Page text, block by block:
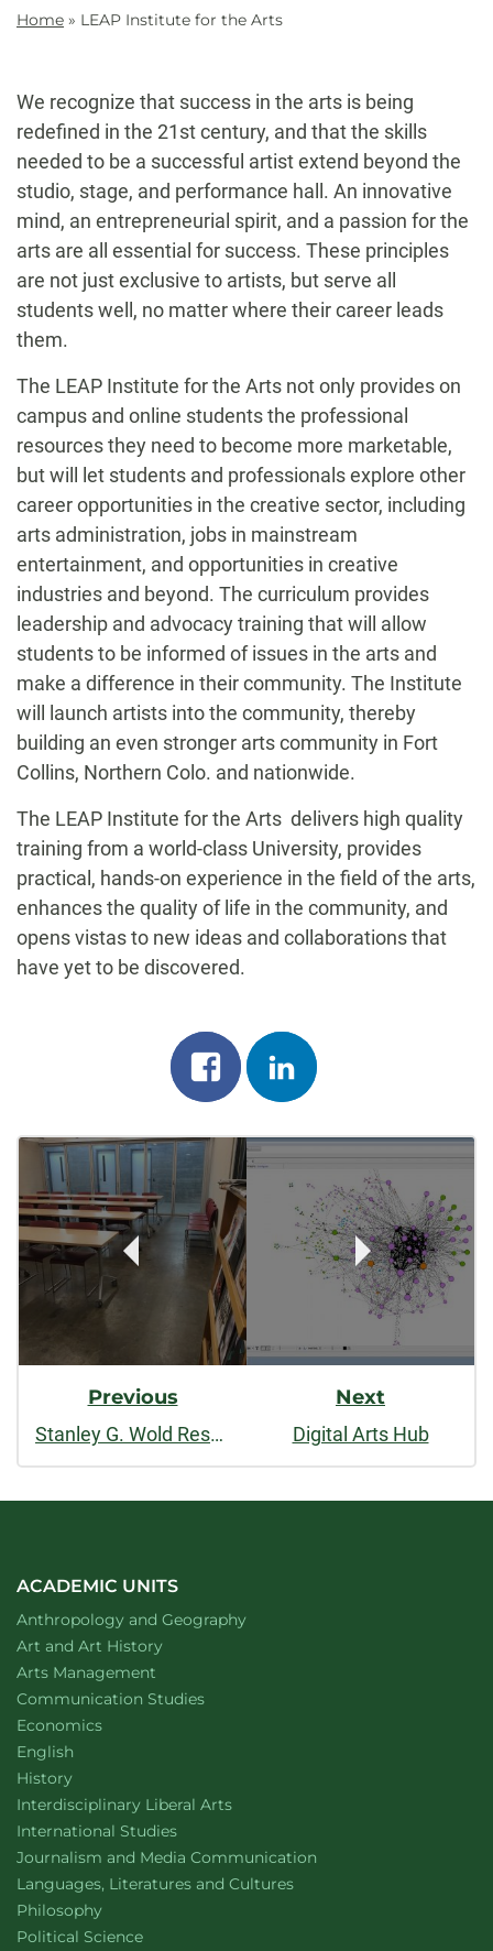
Home » LEAP Institute for the Arts
We recognize that success in the arts is being
redefined in the 21st century, and that the skills
needed to be a successful artist extend beyond the
studio, stage, and performance hall. An innovative
mind, an entrepreneurial spirit, and a passion for the
arts are all essential for success. These principles
are not just exclusive to artists, but serve all
students well, no matter where their career leads
them.
The LEAP Institute for the Arts not only provides on
campus and online students the professional
resources they need to become more marketable,
but will let students and professionals explore other
career opportunities in the creative sector, including
arts administration, jobs in mainstream
entertainment, and opportunities in creative
industries and beyond. The curriculum provides
leadership and advocacy training that will allow
students to be informed of issues in the arts and
make a difference in their community. The Institute
will launch artists into the community, thereby
building an even stronger arts community in Fort
Collins, Northern Colo. and nationwide.
The LEAP Institute for the Arts delivers high quality
training from a world-class University, provides
practical, hands-on experience in the field of the arts,
enhances the quality of life in the community, and
opens vistas to new ideas and collaborations that
have yet to be discovered.
Share
on
facebook
on
linkedin
Post
Navigation
Previous
Stanley G. Wold Resource Center
Next
Digital Arts Hub
ACADEMIC UNITS
Department of
Anthropology and Geographywebsite
Department of
Art and Art Historywebsite
Arts Management
Department of
Communication Studieswebsite
Department of
Economicswebsite
Department of
English
Department of
Historywebsite
Interdisciplinary Liberal Artswebsite
Department of
International Studieswebsite
Department of
Journalism and Media Communication
Department of
Languages, Literatures and Cultureswebsite
Department of
Philosophywebsite
Department of
Political Sciencewebsite